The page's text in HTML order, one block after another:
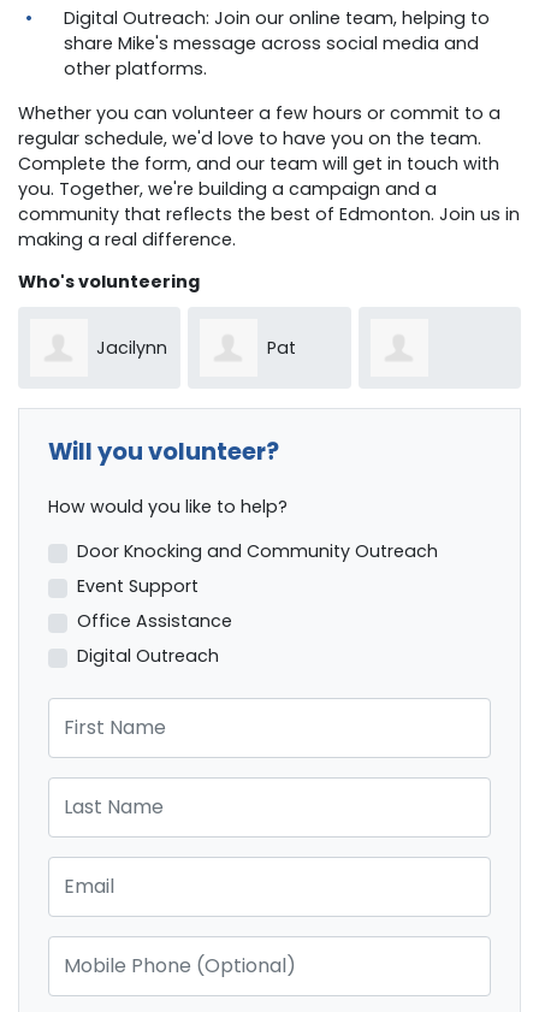
Digital Outreach: Join our online team, helping to
share Mike's message across social media and
other platforms.
Whether you can volunteer a few hours or commit to a
regular schedule, we'd love to have you on the team.
Complete the form, and our team will get in touch with
you. Together, we're building a campaign and a
community that reflects the best of Edmonton. Join us in
making a real difference.
Who's volunteering
Jacilynn
MacWhirter
Pat
Manusha
Will you volunteer?
How would you like to help?
Door Knocking and Community Outreach
Event Support
Office Assistance
Digital Outreach
First Name
Last Name
Email
Mobile Phone (Optional)